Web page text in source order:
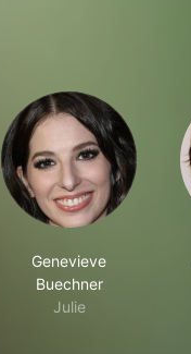
Genevieve
Buechner
Julie